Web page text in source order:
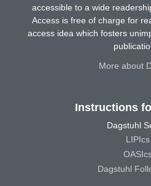
accessible to a wide
Access is free of charge for
access idea which fosters
More about
Instructions
Dagstuhl
LIPIcs
Dagstuhl